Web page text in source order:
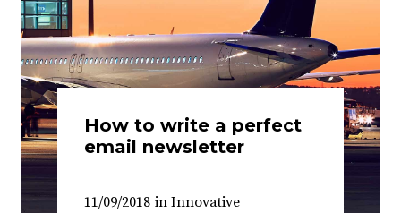
How to write a perfect
email newsletter
11/09/2018 in Innovative